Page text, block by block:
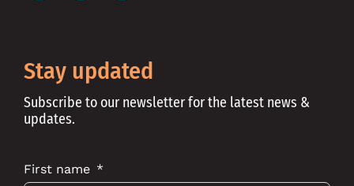
InstagramYoutubeLinkedin
Stay updated
Subscribe to our newsletter for the latest news &
updates.
First name